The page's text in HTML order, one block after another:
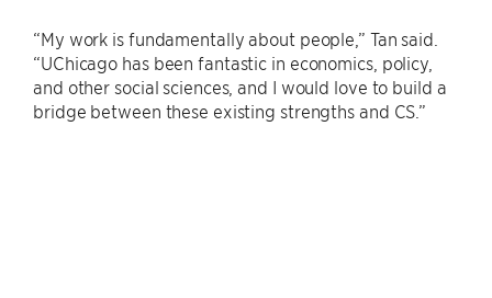
“My work is fundamentally about people,” Tan said.
“UChicago has been fantastic in economics, policy,
and other social sciences, and I would love to build a
bridge between these existing strengths and CS.”